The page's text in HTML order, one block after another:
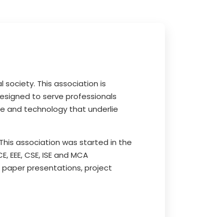
society. This association is
to serve professionals
and technology that underlie
association was started in the
CSE, ISE and MCA
presentations, project